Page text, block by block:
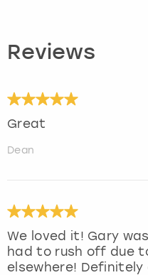
Reviews
Great
Dean
We loved it! Gary
had to rush off due
elsewhere!